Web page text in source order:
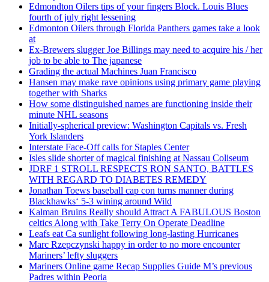
Edmondton Oilers tips of your fingers Block. Louis Blues
fourth of july right lessening
Edmonton Oilers through Florida Panthers games take a look
at
Ex-Brewers slugger Joe Billings may need to acquire his / her
job to be able to The japanese
Grading the actual Machines Juan Francisco
Hansen may make rave opinions using primary game playing
together with Sharks
How some distinguished names are functioning inside their
minute NHL seasons
Initially-spherical preview: Washington Capitals vs. Fresh
York Islanders
Interstate Face-Off calls for Staples Center
Isles slide shorter of magical finishing at Nassau Coliseum
JDRF 1 STROLL RESPECTS RON SANTO, BATTLES
WITH REGARD TO DIABETES REMEDY
Jonathan Toews baseball cap con turns manner during
Blackhawks‘ 5-3 wining around Wild
Kalman Bruins Really should Attract A FABULOUS Boston
celtics Along with Take Terry On Operate Deadline
Leafs eat Ca sunlight following long-lasting Hurricanes
Marc Rzepczynski happy in order to no more encounter
Mariners’ lefty sluggers
Mariners Online game Recap Supplies Guide M’s previous
Padres within Peoria